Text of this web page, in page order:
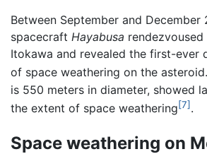
Between September and December
spacecraft Hayabusa
Itokawa and revealed the first-ever
of space weathering on the asteroid.
is 550 meters in diameter, showed
the extent of space weathering[7] .
Space weathering on